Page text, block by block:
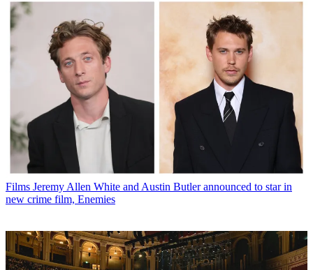
Films Jeremy Allen White and Austin Butler announced to star in
new crime film, Enemies